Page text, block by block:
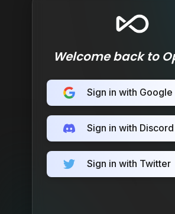
Welcome back to
Sign in with Google
Sign in with Discord
Sign in with Twitter